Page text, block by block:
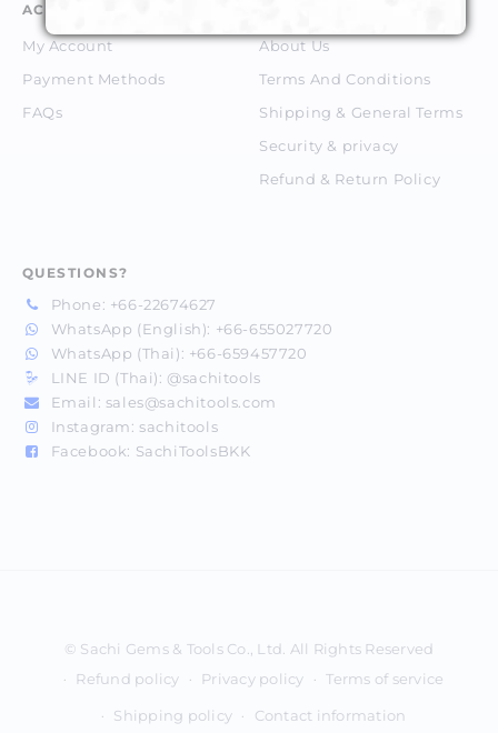
ACCOUNT
My Account
Payment Methods
FAQs
About Us
Terms And Conditions
Shipping & General Terms
Security & privacy
Refund & Return Policy
QUESTIONS?
Phone: +66-22674627
WhatsApp (English): +66-655027720
WhatsApp (Thai): +66-659457720
LINE ID (Thai): @sachitools
Email: sales@sachitools.com
Instagram: sachitools
Facebook: SachiToolsBKK
methods
Refund policy Privacy policy Terms of service
Shipping policy Contact information